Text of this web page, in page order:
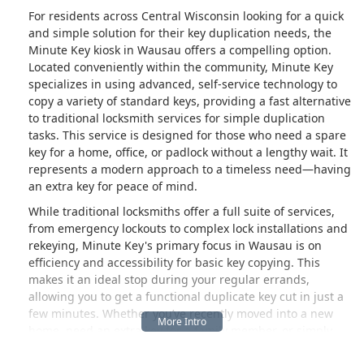
For residents across Central Wisconsin looking for a quick
and simple solution for their key duplication needs, the
Minute Key kiosk in Wausau offers a compelling option.
Located conveniently within the community, Minute Key
specializes in using advanced, self-service technology to
copy a variety of standard keys, providing a fast alternative
to traditional locksmith services for simple duplication
tasks. This service is designed for those who need a spare
key for a home, office, or padlock without a lengthy wait. It
represents a modern approach to a timeless need—having
an extra key for peace of mind.
While traditional locksmiths offer a full suite of services,
from emergency lockouts to complex lock installations and
rekeying, Minute Key's primary focus in Wausau is on
efficiency and accessibility for basic key copying. This
makes it an ideal stop during your regular errands,
allowing you to get a functional duplicate key cut in just a
few minutes. Whether you’ve recently moved into a new
home, need an extra key for a family member, or simply